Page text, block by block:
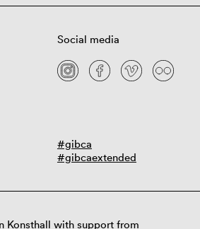
Social media
#gibca
#gibcaextended
Konsthall with support from